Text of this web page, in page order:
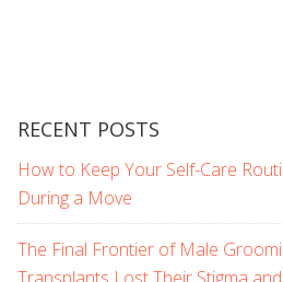
RECENT POSTS
How to Keep Your Self-Care
During a Move
The Final Frontier of Male